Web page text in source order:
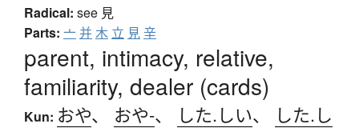
Radical: see 見
Parts: 亠并木 立 見 辛
parent, intimacy, relative,
familiarity, dealer (cards)
Kun: おや、 おや-、 した.しい、
した.し